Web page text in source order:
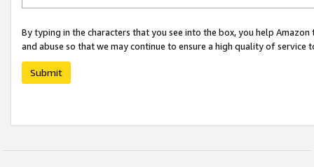
By typing in the characters that you see into the box, you help
and abuse so that we may continue to ensure a high quality of service
Submit